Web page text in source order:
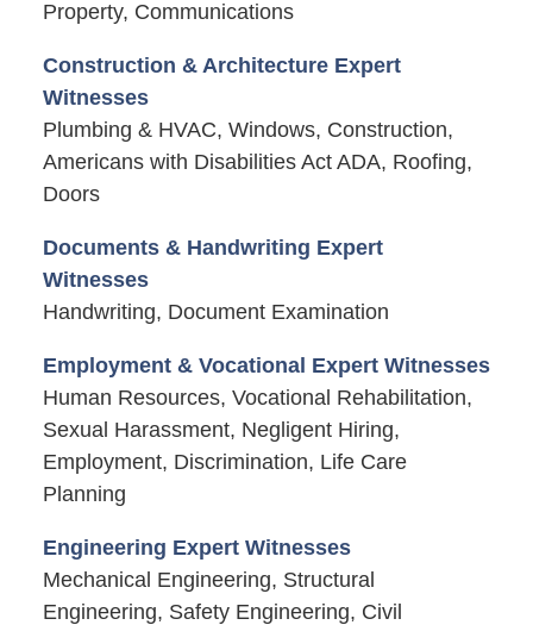
Property, Communications
Construction & Architecture Expert
Witnesses
Plumbing & HVAC, Windows, Construction,
Americans with Disabilities Act ADA, Roofing,
Doors
Documents & Handwriting Expert
Witnesses
Handwriting, Document Examination
Employment & Vocational Expert Witnesses
Human Resources, Vocational Rehabilitation,
Sexual Harassment, Negligent Hiring,
Employment, Discrimination, Life Care
Planning
Engineering Expert Witnesses
Mechanical Engineering, Structural
Engineering, Safety Engineering, Civil